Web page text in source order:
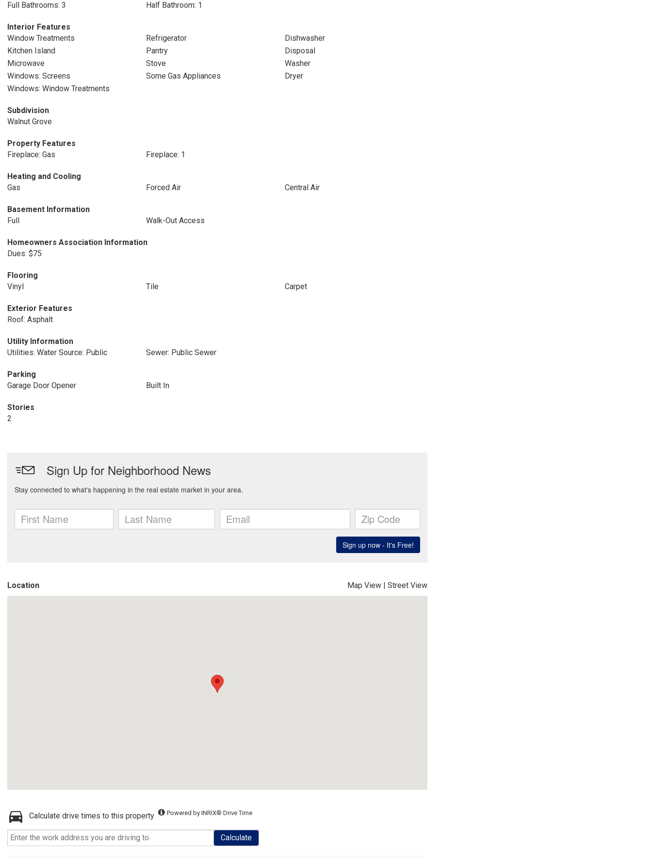
Full Bathrooms: 3
Half Bathroom: 1
Interior Features
Window Treatments
Refrigerator
Dishwasher
Kitchen Island
Pantry
Disposal
Microwave
Stove
Washer
Windows: Screens
Some Gas Appliances
Dryer
Windows: Window Treatments
Subdivision
Walnut Grove
Property Features
Fireplace: Gas
Fireplace: 1
Heating and Cooling
Gas
Forced Air Central Air
Basement Information
Full
Walk-Out Access
Homeowners Association Information
Dues: $75
Flooring
Vinyl
Tile Carpet
Exterior Features
Roof: Asphalt
Utility Information
Utilities: Water Source: Public
Sewer: Public Sewer
Parking
Garage Door Opener
Built In
Stories
2
Location Map View | Street View
Calculate drive times to this property Powered by INRIX® Drive Time
Calculate